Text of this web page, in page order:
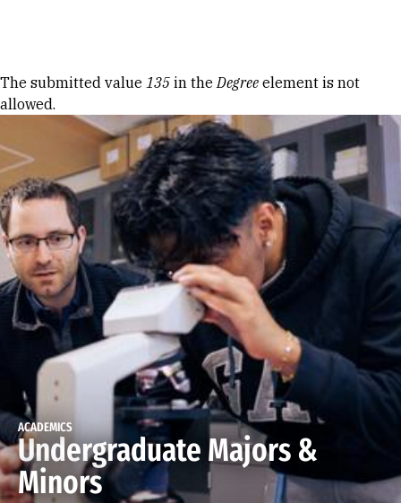
Error message
The submitted value 135 in theDegree element is not
allowed.
ACADEMICS
Undergraduate Majors &
Minors